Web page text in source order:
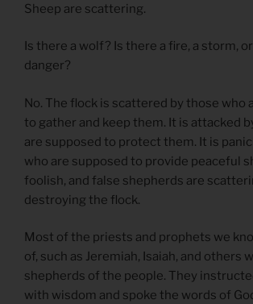
Sheep are scattering.
Is there a wolf? Is there a fire, a storm,
danger?
No. The flock is scattered by those who
to gather and keep them. It is attacked
are supposed to protect them. It is
who are supposed to provide peaceful
foolish, and false shepherds are
destroying the flock.
Most of the priests and prophets we
of, such as Jeremiah, Isaiah, and others
shepherds of the people. They
with wisdom and spoke the words of